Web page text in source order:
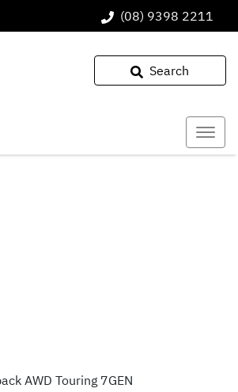
(08) 9398 2211
Search
AWD Touring 7GEN